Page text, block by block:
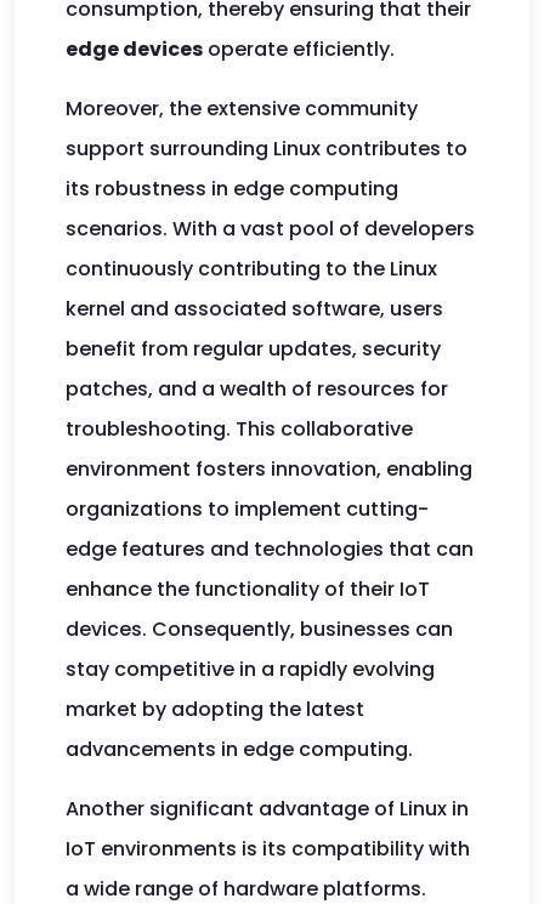
consumption, thereby ensuring that their
edge devices operate efficiently.
Moreover, the extensive community
support surrounding Linux contributes to
its robustness in edge computing
scenarios. With a vast pool of developers
continuously contributing to the Linux
kernel and associated software, users
benefit from regular updates, security
patches, and a wealth of resources for
troubleshooting. This collaborative
environment fosters innovation, enabling
organizations to implement cutting-
edge features and technologies that can
enhance the functionality of their IoT
devices. Consequently, businesses can
stay competitive in a rapidly evolving
market by adopting the latest
advancements in edge computing.
Another significant advantage of Linux in
IoT environments is its compatibility with
a wide range of hardware platforms.